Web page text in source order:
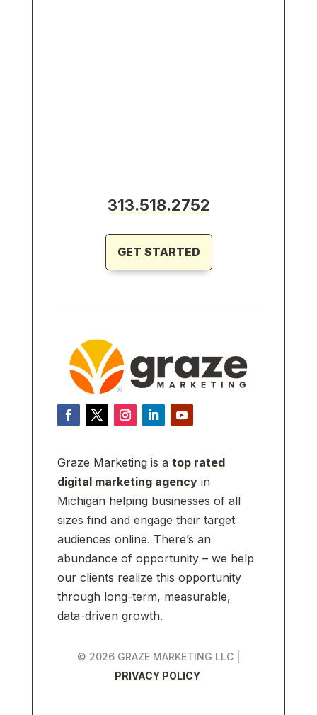
313.518.2752
GET STARTED
Graze Marketing is atop rated
digital marketing agency in
Michigan helping businesses of all
sizes find and engage their target
audiences online. There’s an
abundance of opportunity – we help
our clients realize this opportunity
through long-term, measurable,
data-driven growth.
© 2026 GRAZE MARKETING LLC |
PRIVACY POLICY